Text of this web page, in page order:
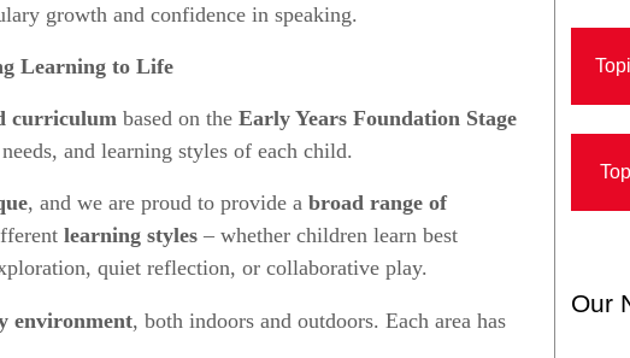
growth and confidence in speaking.
Learning to Life
curriculum based on the Early Years Foundation Stage
and learning styles of each child.
, and we are proud to provide a broad range of
learning styles – whether children learn best
quiet reflection, or collaborative play.
environment, both indoors and outdoors. Each area has
Our